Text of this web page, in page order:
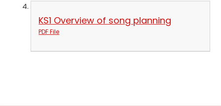
KS1 Overview of song planning
PDF File